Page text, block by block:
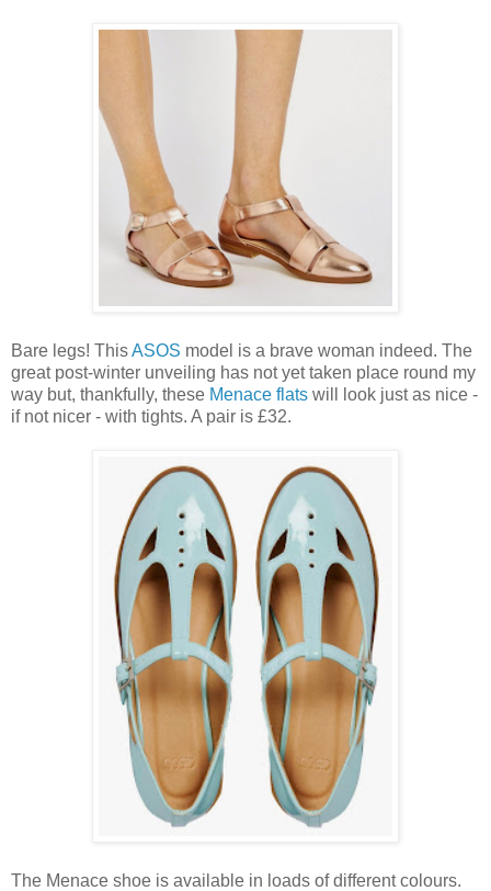
Bare legs! ThisASOS model is a brave woman indeed. The
great post-winter unveiling has not yet taken place round my
way but, thankfully, these Menace flats will look just as nice -
if not nicer - with tights. A pair is £32.
The Menace shoe is available in loads of different colours.